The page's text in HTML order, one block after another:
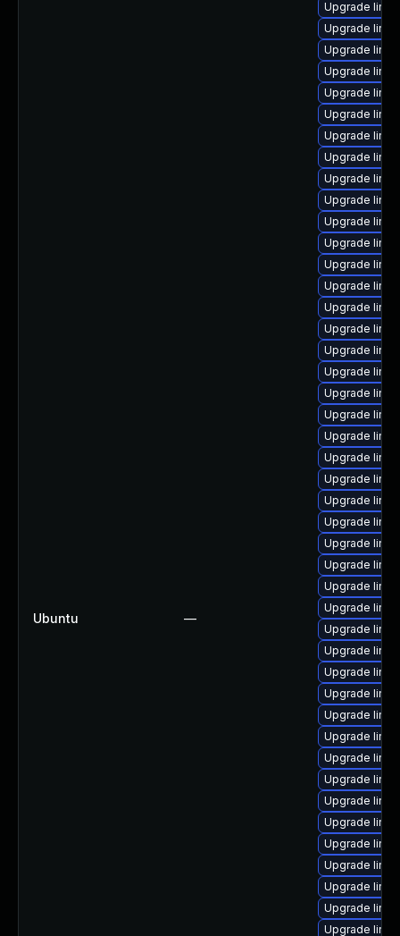
Ubuntu —
Upgrade
Upgrade
Upgrade
Upgrade
Upgrade
Upgrade
Upgrade
Upgrade
Upgrade
Upgrade
Upgrade
Upgrade
Upgrade
Upgrade
Upgrade
Upgrade
Upgrade
Upgrade
Upgrade
Upgrade
Upgrade
Upgrade
Upgrade
Upgrade
Upgrade
Upgrade
Upgrade
Upgrade
Upgrade
Upgrade
Upgrade
Upgrade
Upgrade
Upgrade
Upgrade
Upgrade
Upgrade
Upgrade
Upgrade
Upgrade
Upgrade
Upgrade
Upgrade
Upgrade